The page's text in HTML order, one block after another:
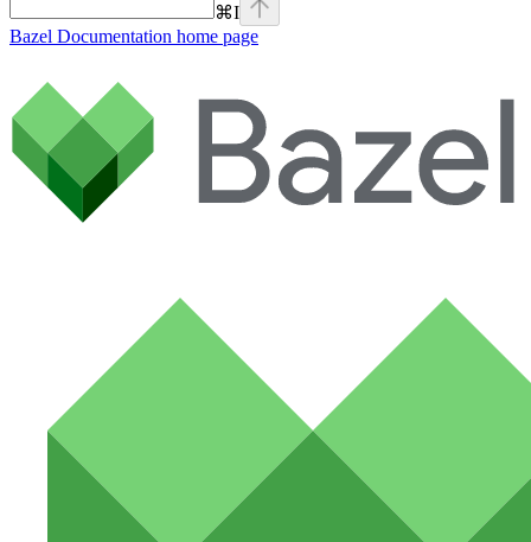
⌘I
Bazel Documentation home page